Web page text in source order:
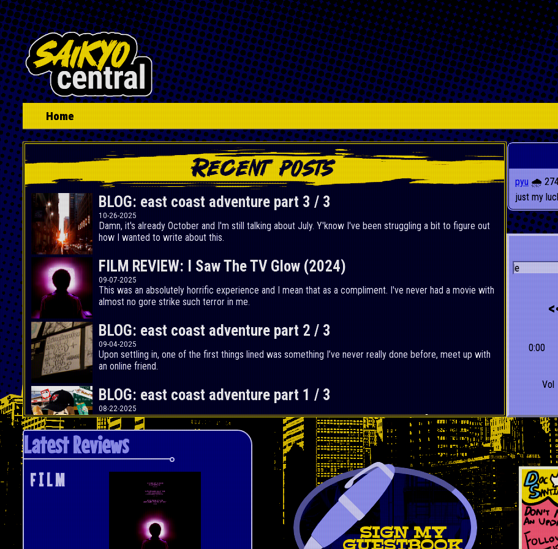
Home
BLOG: east coast adventure part 3 / 3
10-26-2025
Damn, it's already October and I'm still talking about July. Y'know I've been struggling a bit to figure out
how I wanted to write about this.
FILM REVIEW: I Saw The TV Glow (2024)
09-07-2025
This was an absolutely horrific experience and I mean that as a compliment. I've never had a movie with
almost no gore strike such terror in me.
BLOG: east coast adventure part 2 / 3
09-04-2025
Upon settling in, one of the first things lined was something I’ve never really done before, meet up with
an online friend.
BLOG: east coast adventure part 1 / 3
08-22-2025
Okay cool, so Summer is about to come to an end but unlike previous years I can confidently say I did
do something.
FILM REVIEW: Fantastic Four: First Steps (2025)
07-31-2025
Marvel's First Family has finally joined the Marvel Cinematic Universe and I can undoubtably say this is
the least bad Fantastic Four film we've ever gotten.
pyu🌧️ 274
just my
0:00
Vol
Latest Reviews
F I L M
<!-
-
-
-
>
SIGN MY